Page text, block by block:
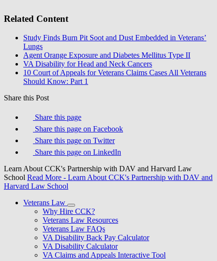
Related Content
Study Finds Burn Pit Soot and Dust Embedded in Veterans’
Lungs
Agent Orange Exposure and Diabetes Mellitus Type II
VA Disability for Head and Neck Cancers
10 Court of Appeals for Veterans Claims Cases All Veterans
Should Know: Part 1
Share this Post
Share this page
Share this page on Facebook
Share this page on Twitter
Share this page on LinkedIn
Learn About CCK's Partnership with DAV and Harvard Law
School Read More - Learn About CCK's Partnership with DAV and
Harvard Law School
Veterans Law
Why Hire CCK?
Veterans Law Resources
Veterans Law FAQs
VA Disability Back Pay Calculator
VA Disability Calculator
VA Claims and Appeals Interactive Tool